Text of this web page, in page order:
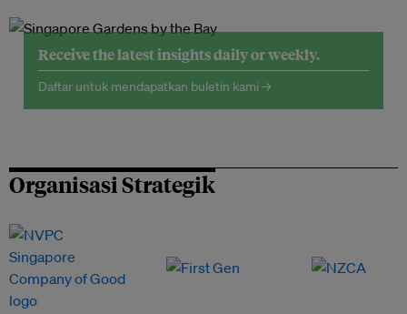
Receive the latest insights daily or weekly.
Daftar untuk mendapatkan buletin kami →
Organisasi Strategik